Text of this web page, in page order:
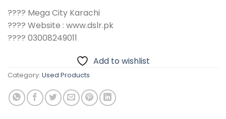
???? Mega City Karachi
???? Website : www.dslr.pk
???? 03008249011
Add to wishlist
Category: Used Products